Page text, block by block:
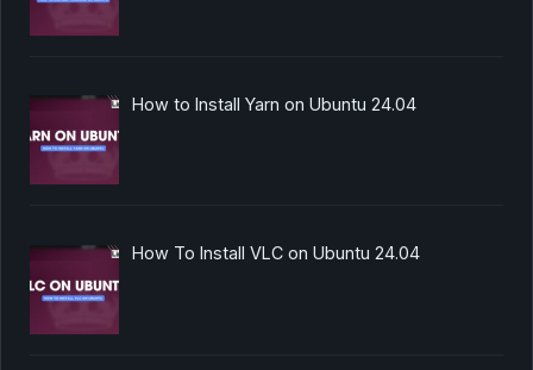
How to Install Yarn on Ubuntu 24.04
How To Install VLC on Ubuntu 24.04